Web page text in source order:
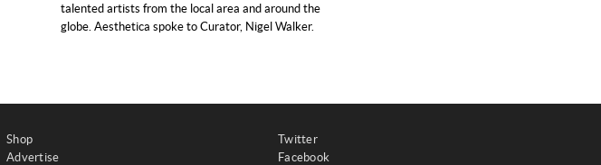
talented artists from the local area and around the
globe. Aesthetica spoke to Curator, Nigel Walker.
Shop
Advertise
Twitter
Facebook